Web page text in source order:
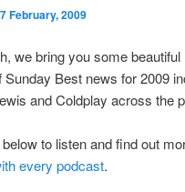
February, 2009
we bring you some
Sunday Best news for 2009
and Coldplay across the
to listen and find out
every podcast.